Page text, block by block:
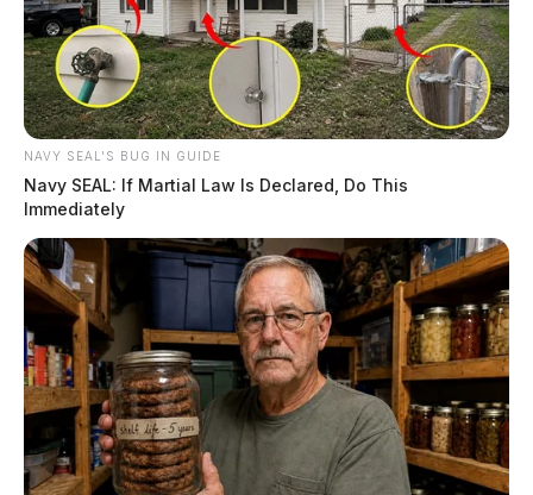
NAVY SEAL'S BUG IN GUIDE
Navy SEAL: If Martial Law Is Declared, Do This
Immediately